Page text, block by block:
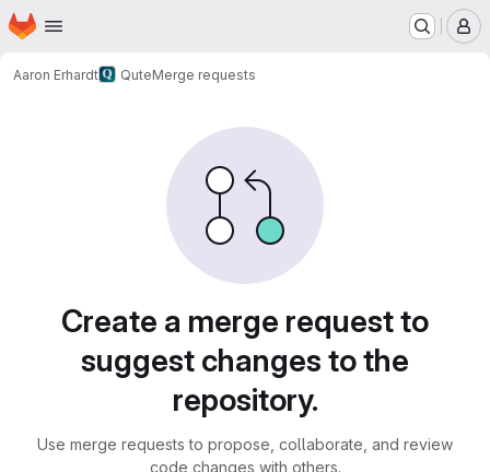
Skip to main content
Homepage
Aaron Erhardt QuteMerge requests
Create a merge request to
suggest changes to the
repository.
Use merge requests to propose, collaborate, and review
code changes with others.